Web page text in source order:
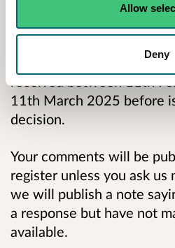
Allow
Deny
This is your opportunity to
views on the proposed
of publication. We will
received between 11th
11th March 2025 before
decision.
Your comments will be
register unless you ask
we will publish a note
a response but have not
available.